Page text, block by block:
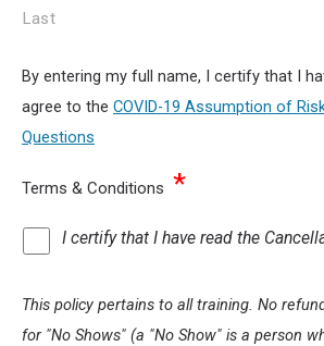
Last
By entering my full name, I certify that I
agree to the COVID-19 Assumption of
Questions
Terms & Conditions *
I certify that I have read the
This policy pertains to all training. No
for "No Shows" (a "No Show" is a person